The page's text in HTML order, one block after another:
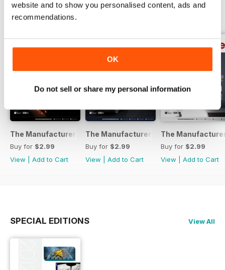
website and to show you personalised content, ads and
recommendations.
OK
Do not sell or share my personal information
BACK ISSUES View All
The Manufacturer February 2017
Buy for $2.99
View
Add to Cart
The Manufacturer November 2016
Buy for $2.99
View
Add to Cart
The
Buy for $2.99
View
Add to Cart
SPECIAL EDITIONS View All